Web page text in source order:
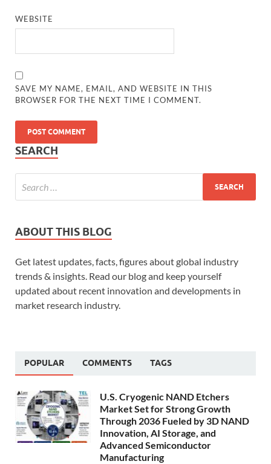
WEBSITE
SAVE MY NAME, EMAIL, AND WEBSITE IN THIS
BROWSER FOR THE NEXT TIME I COMMENT.
SEARCH
ABOUT THIS BLOG
Get latest updates, facts, figures about global industry
trends & insights. Read our blog and keep yourself
updated about recent innovation and developments in
market research industry.
POPULAR COMMENTS TAGS
U.S. Cryogenic NAND Etchers
Market Set for Strong Growth
Through 2036 Fueled by 3D NAND
Innovation, AI Storage, and
Advanced Semiconductor
Manufacturing